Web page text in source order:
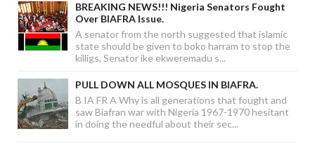
BREAKING NEWS!!! Nigeria Senators Fought
Over BIAFRA Issue.
A senator from the north suggested that islamic
state should be given to boko harram to stop the
killigs, Senator ike ekweremadu s...
PULL DOWN ALL MOSQUES IN BIAFRA.
B IA FR A Why is all generations that fought and
saw Biafran war with Nigeria 1967-1970 hesitant
in doing the needful about their sec...